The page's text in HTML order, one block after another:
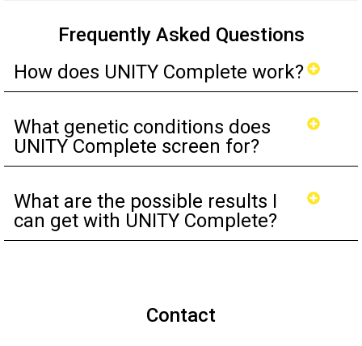
Frequently Asked Questions
How does UNITY Complete work?
What genetic conditions does
UNITY Complete screen for?
What are the possible results I
can get with UNITY Complete?
Contact